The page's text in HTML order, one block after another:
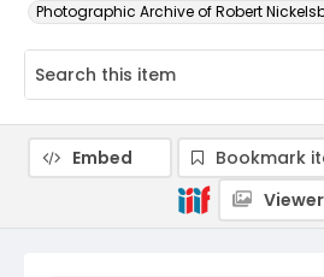
Photographic Archive of Robert
Embed
Bookmark
Viewer